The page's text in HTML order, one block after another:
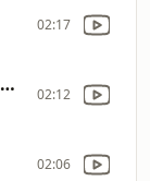
02:17
You've Got Mail Enhancement 02:12
02:06